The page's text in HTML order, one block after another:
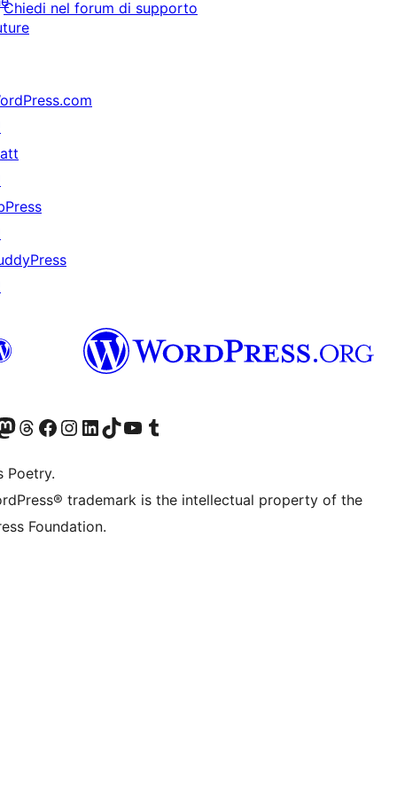
Chiedi nel forum di supporto
(ex Twitter)
account Bluesky
il nostro account Mastodon
Visita il nostro account Threads
Visita la nostra pagina Facebook
Visita il nostro account Instagram
Visita il nostro account LinkedIn
Visita il nostro account TikTok
Visita il nostro canale YouTube
Visita il nostro account Tumblr
Poetry.
trademark is the intellectual property of the
Foundation.